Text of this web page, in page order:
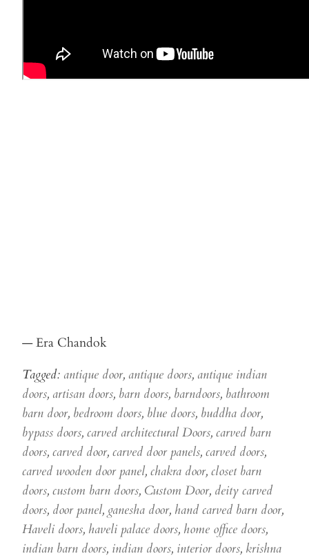
— Era Chandok
Tagged: antique door, antique doors, antique indian
doors, artisan doors, barn doors, barndoors, bathroom
barn door, bedroom doors, blue doors, buddha door,
bypass doors, carved architectural Doors, carved barn
doors, carved door, carved door panels, carved doors,
carved wooden door panel, chakra door, closet barn
doors, custom barn doors, Custom Door, deity carved
doors, door panel, ganesha door, hand carved barn door,
Haveli doors, haveli palace doors, home office doors,
indian barn doors, indian doors, interior doors, krishna